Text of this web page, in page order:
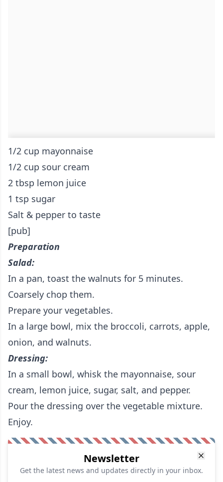
1/2 cup mayonnaise
1/2 cup sour cream
2 tbsp lemon juice
1 tsp sugar
Salt & pepper to taste
[pub]
Preparation
Salad:
In a pan, toast the walnuts for 5 minutes.
Coarsely chop them.
Prepare your vegetables.
In a large bowl, mix the broccoli, carrots, apple,
onion, and walnuts.
Dressing:
In a small bowl, whisk the mayonnaise, sour
cream, lemon juice, sugar, salt, and pepper.
Pour the dressing over the vegetable mixture.
Enjoy.
Newsletter
Get the latest news and updates directly in your inbox.